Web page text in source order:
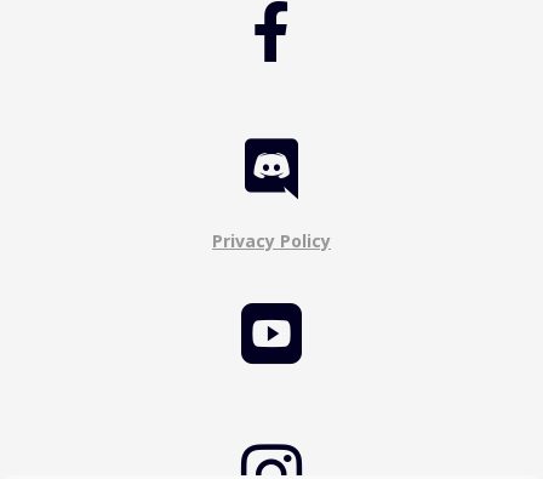


Privacy Policy
